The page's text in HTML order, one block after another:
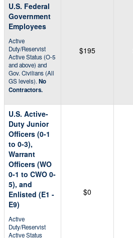
U.S. Federal
Government
Employees
Active
Duty/Reservist
Active Status (O-5
and above) and
Gov. Civilians (All
GS levels).No
Contractors.
$195
U.S. Active-
Duty Junior
Officers (0-1
to 0-3),
Warrant
Officers (WO
0-1 to CWO 0-
5), and
Enlisted (E1 -
E9)
Active
Duty/Reservist
Active Status
$0